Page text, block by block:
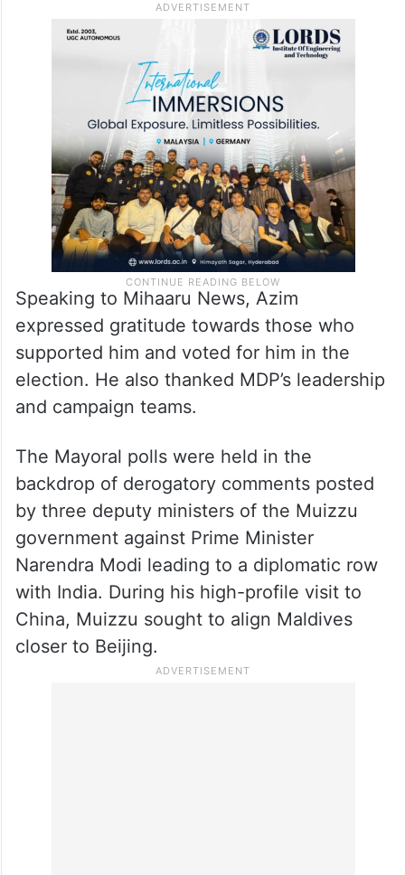
Speaking to Mihaaru News, Azim
expressed gratitude towards those who
supported him and voted for him in the
election. He also thanked MDP’s leadership
and campaign teams.
The Mayoral polls were held in the
backdrop of derogatory comments posted
by three deputy ministers of the Muizzu
government against Prime Minister
Narendra Modi leading to a diplomatic row
with India. During his high-profile visit to
China, Muizzu sought to align Maldives
closer to Beijing.